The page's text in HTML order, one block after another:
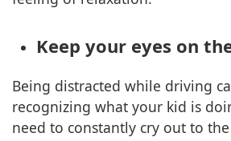
Keep your eyes on
Being distracted while driving
recognizing what your kid is
need to constantly cry out to